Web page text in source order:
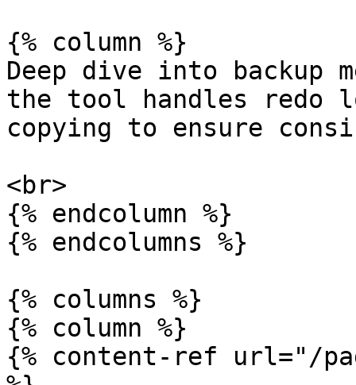
{% column %}
Deep dive into backup
the tool handles
copying to ensure
<br>
{% endcolumn %}
{% endcolumns %}
{% columns %}
{% column %}
{% content-ref url="/